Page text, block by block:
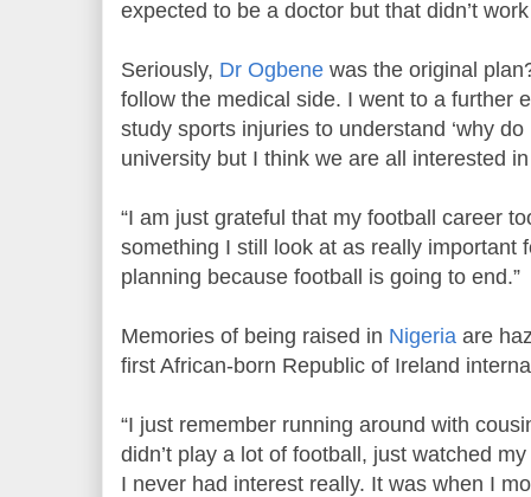
expected to be a doctor but that didn’t
Seriously, Dr Ogbene was the original
follow the medical side. I went to a further
study sports injuries to understand ‘why do
university but I think we are all interested
“I am just grateful that my football career
something I still look at as really important
planning because football is going to end.”
Memories of being raised in Nigeria are
first African-born Republic of Ireland
“I just remember running around with
didn’t play a lot of football, just watched
I never had interest really. It was when I